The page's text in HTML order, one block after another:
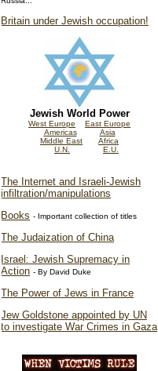
Britain under Jewish occupation!
Jewish World Power
West Europe
East Europe
Americas
Asia
Middle East
Africa
U.N.
E.U.
The Internet and Israeli-Jewish
infiltration/manipulations
Books - Important collection of titles
The Judaization of China
Israel: Jewish Supremacy in
Action - By David Duke
The Power of Jews in France
Jew Goldstone appointed by UN
to investigate War Crimes in Gaza